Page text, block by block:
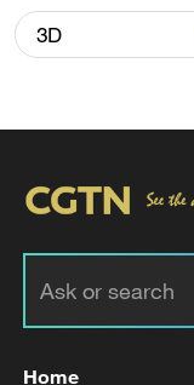
03:59, 10-Aug-2026
3D
Home